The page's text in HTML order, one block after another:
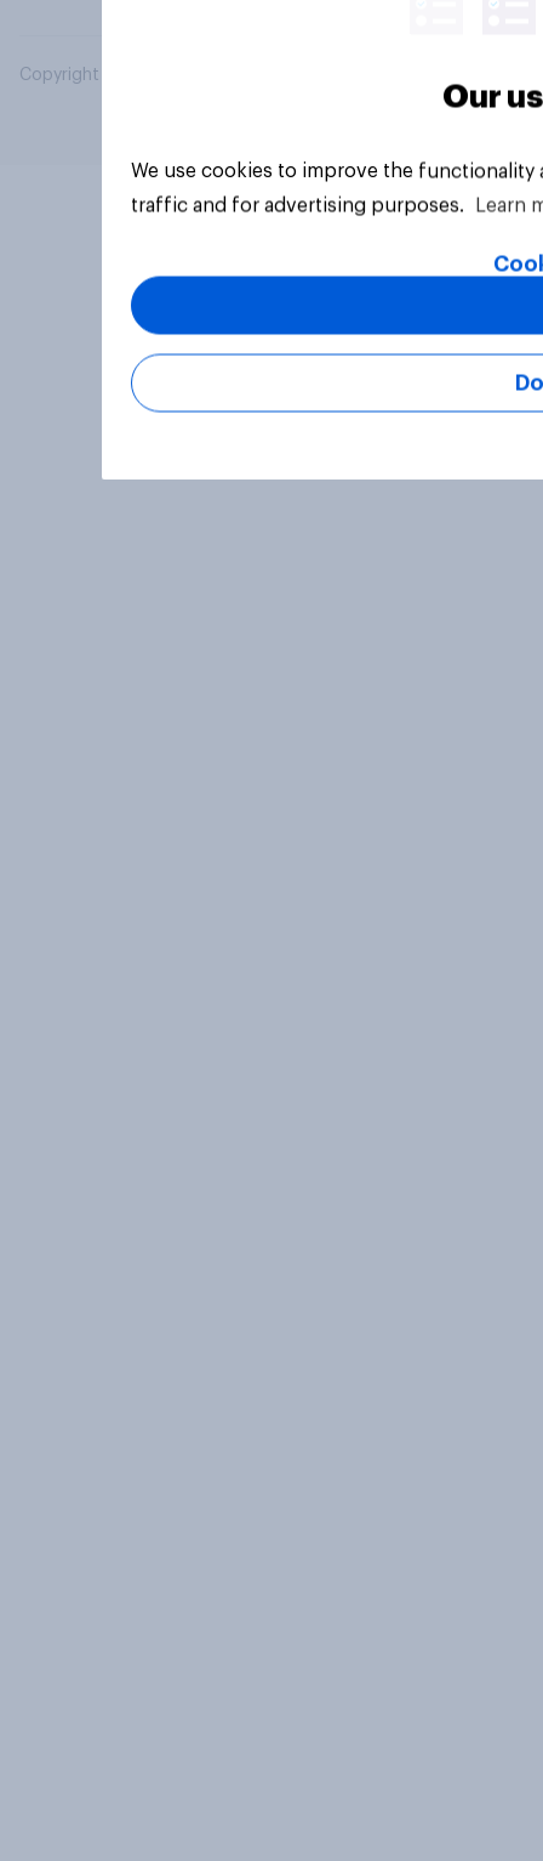
Copyright © 2026 YouGov PLC. All Rights Reserved.
Our
We use cookies to improve the
traffic and for advertising purposes.
Learn